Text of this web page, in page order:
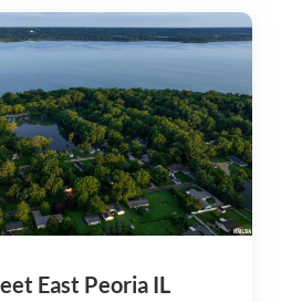
East Peoria IL